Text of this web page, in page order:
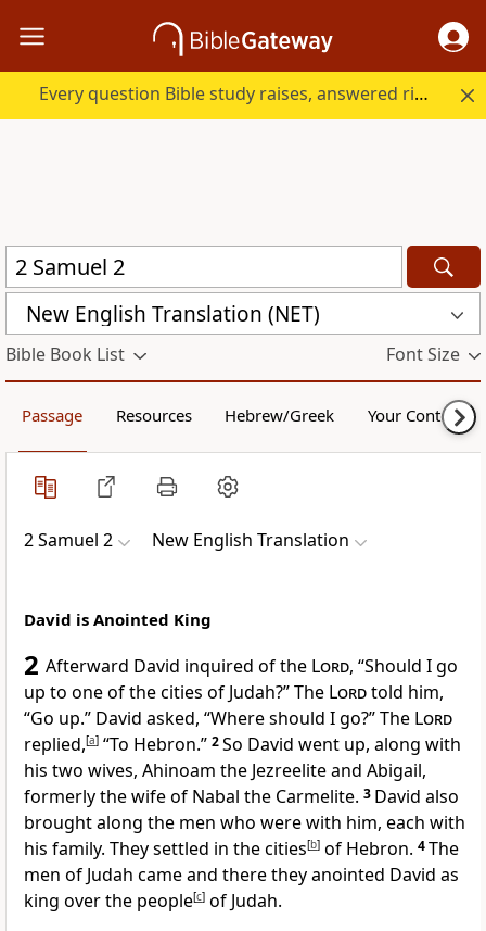
Every question Bible study raises, answered right here.
New English Translation (NET)
Bible Book List Font Size
Passage Resources Hebrew/Greek Your Content
2 Samuel 2 New English Translation
David is Anointed King
2 Afterward David inquired of the Lord, “Should I go
up to one of the cities of Judah?” The Lordtold him,
“Go up.” David asked, “Where should I go?” The Lord
replied,[a] “To Hebron.” 2So David went up, along with
his two wives, Ahinoam the Jezreelite and Abigail,
formerly the wife of Nabal the Carmelite. 3 David also
brought along the men who were with him, each with
his family. They settled in the cities[b] of Hebron. 4The
men of Judah came and there they anointed David as
king over the people[c] of Judah.